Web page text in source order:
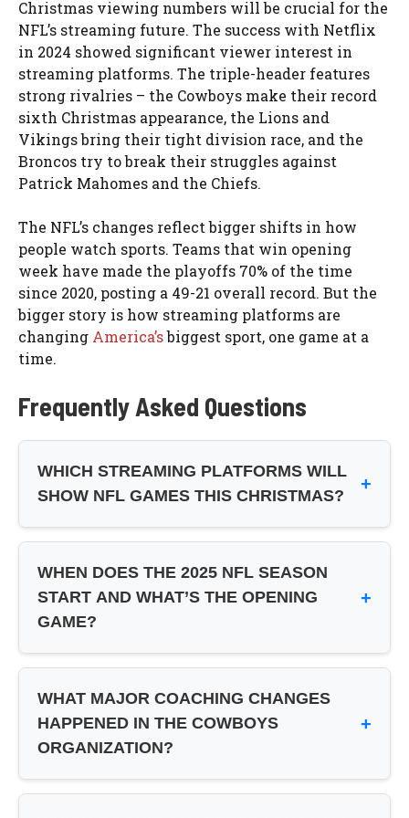
Christmas viewing numbers will be crucial for the
NFL’s streaming future. The success with Netflix
in 2024 showed significant viewer interest in
streaming platforms. The triple-header features
strong rivalries – the Cowboys make their record
sixth Christmas appearance, the Lions and
Vikings bring their tight division race, and the
Broncos try to break their struggles against
Patrick Mahomes and the Chiefs.
The NFL’s changes reflect bigger shifts in how
people watch sports. Teams that win opening
week have made the playoffs 70% of the time
since 2020, posting a 49-21 overall record. But the
bigger story is how streaming platforms are
changing America’sbiggest sport, one game at a
time.
Frequently Asked Questions
WHICH STREAMING PLATFORMS WILL
SHOW NFL GAMES THIS CHRISTMAS?
+
Netflix will broadcast two Christmas Day games
Traditional TV broadcasts won’t be available for
these Christmas games – viewers need streaming
subscriptions to watch.
WHEN DOES THE 2025 NFL SEASON
START AND WHAT’S THE OPENING
GAME?
+
The 2025 NFL season kicks off on September 4
traditional Thursday night season opener featuring
an NFC East rivalry matchup.
WHAT MAJOR COACHING CHANGES
HAPPENED IN THE COWBOYS
ORGANIZATION?
+
The Dallas Cowboys hired Brian Schottenheimer